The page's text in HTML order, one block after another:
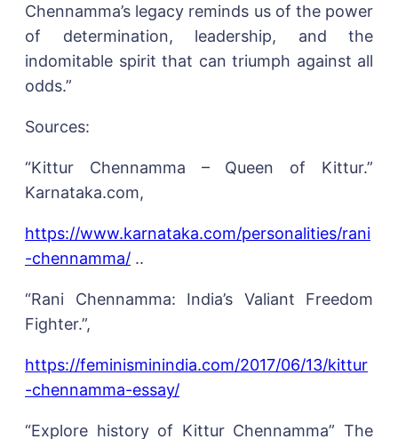
Chennamma’s legacy reminds us of the power
of determination, leadership, and the
indomitable spirit that can triumph against all
odds.”
Sources:
“Kittur Chennamma – Queen of Kittur.”
Karnataka.com,
https://www.karnataka.com/personalities/rani
-chennamma/ ..
“Rani Chennamma: India’s Valiant Freedom
Fighter.”,
https://feminisminindia.com/2017/06/13/kittur
-chennamma-essay/
“Explore history of Kittur Chennamma” The